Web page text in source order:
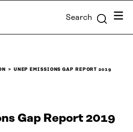
Search Menu
UNEP EMISSIONS GAP REPORT 2019
Gap Report 2019